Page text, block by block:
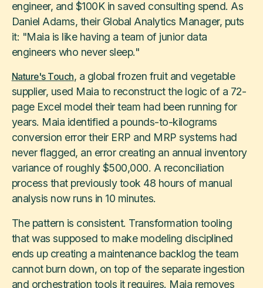
engineer, and $100K in saved consulting spend. As
Daniel Adams, their Global Analytics Manager, puts
it: "Maia is like having a team of junior data
engineers who never sleep."
Nature's Touch, a global frozen fruit and vegetable
supplier, used Maia to reconstruct the logic of a 72-
page Excel model their team had been running for
years. Maia identified a pounds-to-kilograms
conversion error their ERP and MRP systems had
never flagged, an error creating an annual inventory
variance of roughly $500,000. A reconciliation
process that previously took 48 hours of manual
analysis now runs in 10 minutes.
The pattern is consistent. Transformation tooling
that was supposed to make modeling disciplined
ends up creating a maintenance backlog the team
cannot burn down, on top of the separate ingestion
and orchestration tools it requires. Maia removes